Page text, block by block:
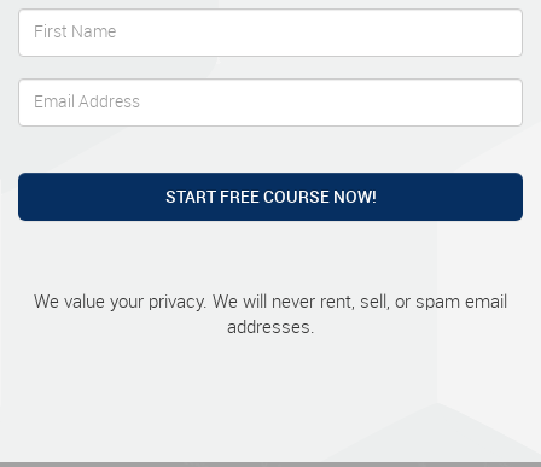
START FREE COURSE NOW!
We value your privacy. We will never rent, sell, or spam email
addresses.